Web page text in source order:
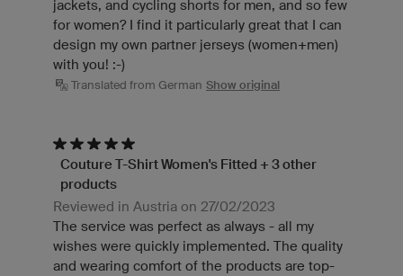
jackets, and cycling shorts for men, and so few
for women? I find it particularly great that I can
design my own partner jerseys (women+men)
with you! :-)
Translated from German Show original
Couture T-Shirt Women's Fitted + 3 other
products
Reviewed in Austria on 27/02/2023
The service was perfect as always - all my
wishes were quickly implemented. The quality
and wearing comfort of the products are top-